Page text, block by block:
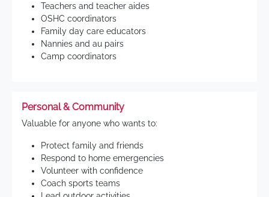
Teachers and teacher aides
OSHC coordinators
Family day care educators
Nannies and au pairs
Camp coordinators
Personal & Community
Valuable for anyone who wants to:
Protect family and friends
Respond to home emergencies
Volunteer with confidence
Coach sports teams